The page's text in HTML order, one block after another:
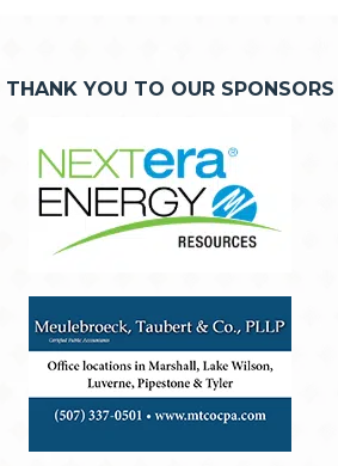
THANK YOU TO OUR SPONSORS